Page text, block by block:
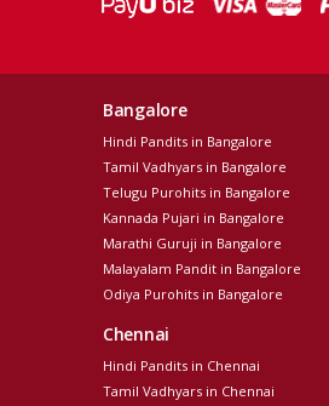
Bangalore
Hindi Pandits in Bangalore
Tamil Vadhyars in Bangalore
Telugu Purohits in Bangalore
Kannada Pujari in Bangalore
Marathi Guruji in Bangalore
Malayalam Pandit in Bangalore
Odiya Purohits in Bangalore
Chennai
Hindi Pandits in Chennai
Tamil Vadhyars in Chennai